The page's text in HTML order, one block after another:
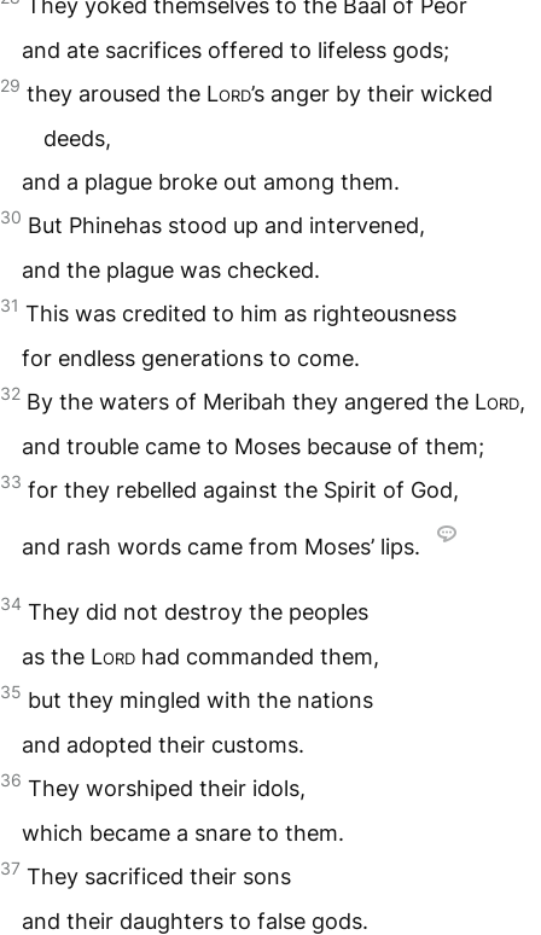
They yoked themselves to the Baal of Peor
and ate sacrifices offered to lifeless gods;
29 they aroused the Lord’s anger by their wicked
deeds,
and a plague broke out among them.
30 But Phinehas stood up and intervened,
and the plague was checked.
31 This was credited to him as righteousness
for endless generations to come.
32 By the waters of Meribah they angered the Lord,
and trouble came to Moses because of them;
33 for they rebelled against the Spirit of God,
and rash words came from Moses’ lips.
34 They did not destroy the peoples
as the Lord had commanded them,
35 but they mingled with the nations
and adopted their customs.
36 They worshiped their idols,
which became a snare to them.
37 They sacrificed their sons
and their daughters to false gods.